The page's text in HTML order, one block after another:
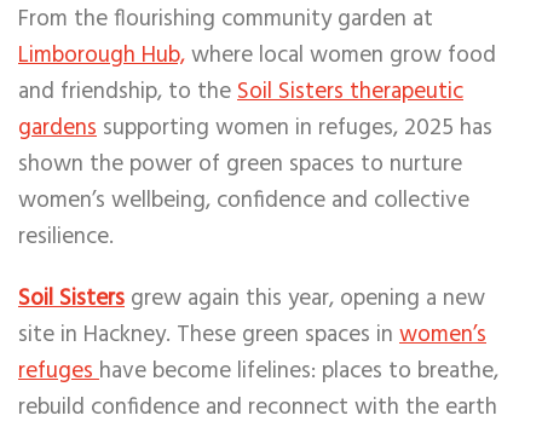
From the flourishing community garden at
Limborough Hub,where local women grow food
and friendship, to theSoil Sisters therapeutic
gardens supporting women in refuges, 2025 has
shown the power of green spaces to nurture
women’s wellbeing, confidence and collective
resilience.
Soil Sisters grew again this year, opening a new
site in Hackney. These green spaces in women’s
refugeshave become lifelines: places to breathe,
rebuild confidence and reconnect with the earth